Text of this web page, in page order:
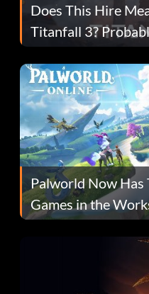
Does This Hire
Titanfall 3?
Fans Are Hopeful
Palworld Now Has
Games in the